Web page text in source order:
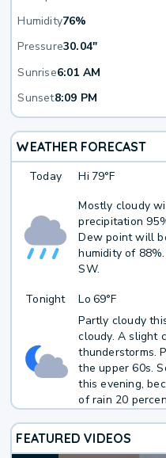
Humidity76%
Pressure30.04"
Sunrise6:01 AM
Sunset8:09 PM
WEATHER FORECAST
Today Hi 79°F
Mostly cloudy
precipitation
Dew point will
humidity of
SW.
Tonight
Lo 69°F
Partly cloudy
cloudy. A slight
thunderstorms.
the upper 60s.
this evening,
of rain 20
FEATURED VIDEOS